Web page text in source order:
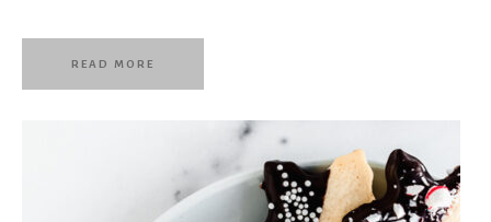
READ MORE